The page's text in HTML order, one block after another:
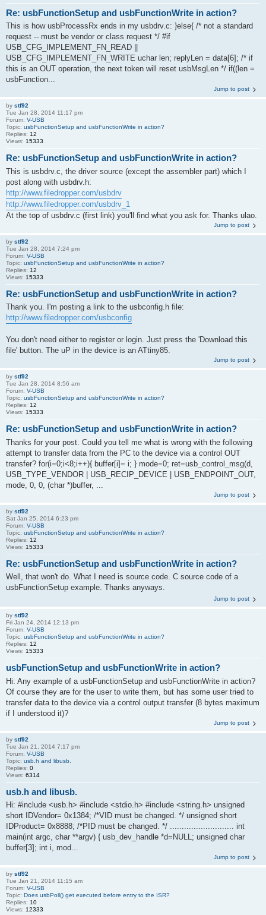
Re: usbFunctionSetup and usbFunctionWrite in action?
This is how usbProcessRx ends in my usbdrv.c: }else{ /* not a standard
request -- must be vendor or class request */ #if
USB_CFG_IMPLEMENT_FN_READ ||
USB_CFG_IMPLEMENT_FN_WRITE uchar len; replyLen = data[6]; /* if
this is an OUT operation, the next token will reset usbMsgLen */ if((len =
usbFunction...
Jump to post
by stf92
Tue Jan 28, 2014 11:17 pm
Forum: V-USB
Topic: usbFunctionSetup and usbFunctionWrite in action?
Replies: 12
Views: 15333
Re: usbFunctionSetup and usbFunctionWrite in action?
This is usbdrv.c, the driver source (except the assembler part) which I
post along with usbdrv.h:
http://www.filedropper.com/usbdrv
http://www.filedropper.com/usbdrv_1
At the top of usbdrv.c (first link) you'll find what you ask for. Thanks ulao.
Jump to post
by stf92
Tue Jan 28, 2014 7:24 pm
Forum: V-USB
Topic: usbFunctionSetup and usbFunctionWrite in action?
Replies: 12
Views: 15333
Re: usbFunctionSetup and usbFunctionWrite in action?
Thank you. I'm posting a link to the usbconfig.h file:
http://www.filedropper.com/usbconfig
You don't need either to register or login. Just press the 'Download this
file' button. The uP in the device is an ATtiny85.
Jump to post
by stf92
Tue Jan 28, 2014 8:56 am
Forum: V-USB
Topic: usbFunctionSetup and usbFunctionWrite in action?
Replies: 12
Views: 15333
Re: usbFunctionSetup and usbFunctionWrite in action?
Thanks for your post. Could you tell me what is wrong with the following
attempt to transfer data from the PC to the device via a control OUT
transfer? for(i=0;i<8;i++){ buffer[i]= i; } mode=0; ret=usb_control_msg(d,
USB_TYPE_VENDOR | USB_RECIP_DEVICE | USB_ENDPOINT_OUT,
mode, 0, 0, (char *)buffer, ...
Jump to post
by stf92
Sat Jan 25, 2014 6:23 pm
Forum: V-USB
Topic: usbFunctionSetup and usbFunctionWrite in action?
Replies: 12
Views: 15333
Re: usbFunctionSetup and usbFunctionWrite in action?
Well, that won't do. What I need is source code. C source code of a
usbFunctionSetup example. Thanks anyways.
Jump to post
by stf92
Fri Jan 24, 2014 12:13 pm
Forum: V-USB
Topic: usbFunctionSetup and usbFunctionWrite in action?
Replies: 12
Views: 15333
usbFunctionSetup and usbFunctionWrite in action?
Hi: Any example of a usbFunctionSetup and usbFunctionWrite in action?
Of course they are for the user to write them, but has some user tried to
transfer data to the device via a control output transfer (8 bytes maximum
if I understood it)?
Jump to post
by stf92
Tue Jan 21, 2014 7:17 pm
Forum: V-USB
Topic: usb.h and libusb.
Replies: 0
Views: 6314
usb.h and libusb.
Hi: #include <usb.h> #include <stdio.h> #include <string.h> unsigned
short IDVendor= 0x1384; /*VID must be changed. */ unsigned short
IDProduct= 0x8888; /*PID must be changed. */ ........................... int
main(int argc, char **argv) { usb_dev_handle *d=NULL; unsigned char
buffer[3]; int i, mod...
Jump to post
by stf92
Tue Jan 21, 2014 11:15 am
Forum: V-USB
Topic: Does usbPoll() get executed before entry to the ISR?
Replies: 10
Views: 12333